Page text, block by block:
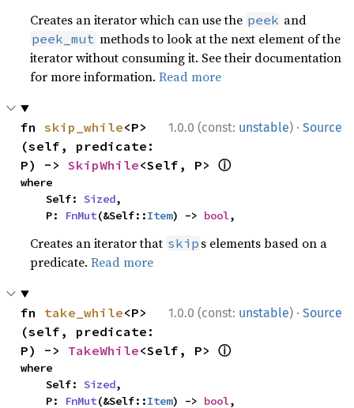
Creates an iterator which can use the peek and
peek_mut methods to look at the next element of the
iterator without consuming it. See their documentation
for more information.Read more
1.0.0 (const: unstable) · Source
fn skip_while<P>
(self, predicate:
P) -> SkipWhile<Self, P> ⓘ
where
    Self:
Sized,
    P:
FnMut(&Self::Item) -> bool,
Creates an iterator that skip s elements based on a
predicate.Read more
1.0.0 (const: unstable) · Source
fn take_while<P>
(self, predicate:
P) -> TakeWhile<Self, P> ⓘ
where
    Self:
Sized,
    P:
FnMut(&Self::Item) -> bool,